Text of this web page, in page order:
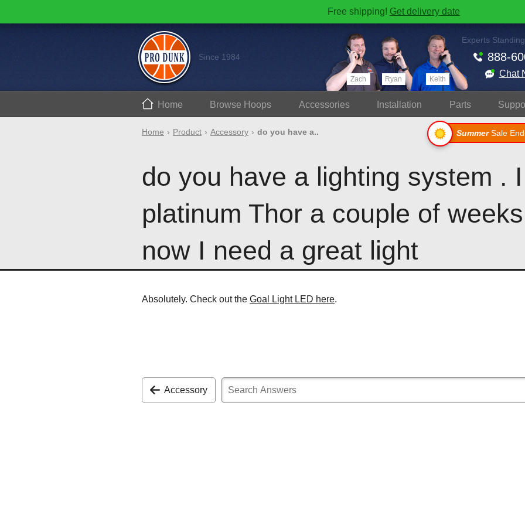
Free shipping! Get delivery date
Since 1984
Zach Ryan Keith
Experts
888-
Chat
Home Browse Hoops Accessories Install ation Parts
Home Product Accessory do you have a.. SummerSale
do you have a lighting system .
platinum Thor a couple of
now I need a great light
Absolutely. Check out the Goal Light LED here.
Accessory